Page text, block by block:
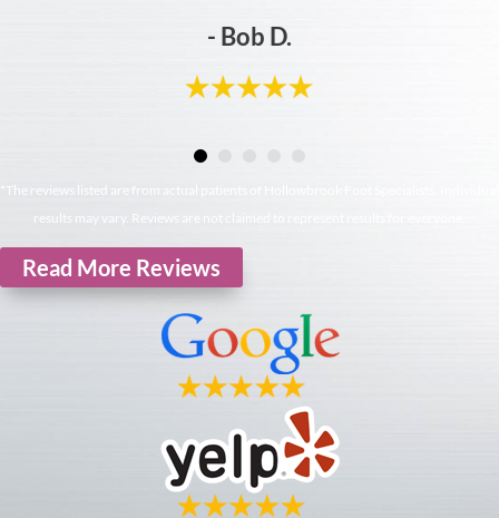
- Bob D.
*The reviews listed are from actual patients of Hollowbrook Foot Specialists. Individual
results may vary. Reviews are not claimed to represent results for everyone.
Read More Reviews